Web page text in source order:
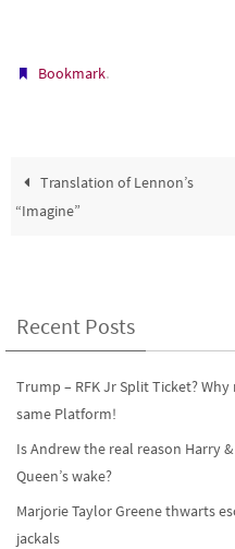
Bookmark.
Translation of Lennon’s
“Imagine”
Recent Posts
Trump – RFK Jr Split Ticket?
same Platform!
Is Andrew the real reason Harry
Queen’s wake?
Marjorie Taylor Greene thwarts
jackals